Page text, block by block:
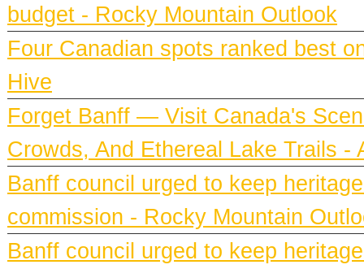
budget - Rocky Mountain Outlook
Four Canadian spots ranked best
Hive
Forget Banff — Visit Canada's
Crowds, And Ethereal Lake Trails -
Banff council urged to keep
commission - Rocky Mountain
Banff council urged to keep